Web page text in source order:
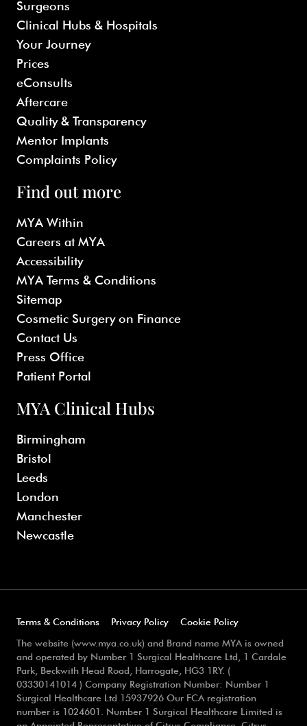
Surgeons
Clinical Hubs & Hospitals
Your Journey
Prices
eConsults
Aftercare
Quality & Transparency
Mentor Implants
Complaints Policy
Find out more
MYA Within
Careers at MYA
Accessibility
MYA Terms & Conditions
Sitemap
Cosmetic Surgery on Finance
Contact Us
Press Office
Patient Portal
MYA Clinical Hubs
Birmingham
Bristol
Leeds
London
Manchester
Newcastle
Terms & Conditions Privacy Policy
Cookie Policy
The website (www.mya.co.uk) and Brand name MYA is owned
and operated by Number 1 Surgical Healthcare Ltd, 1 Cardale
Park, Beckwith Head Road, Harrogate, HG3 1RY. (
03330141014 ) Company Registration Number: Number 1
Surgical Healthcare Ltd 15937926 Our FCA registration
number is 1024601. Number 1 Surgical Healthcare Limited is